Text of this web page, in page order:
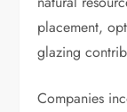
placement,
glazing
Companies